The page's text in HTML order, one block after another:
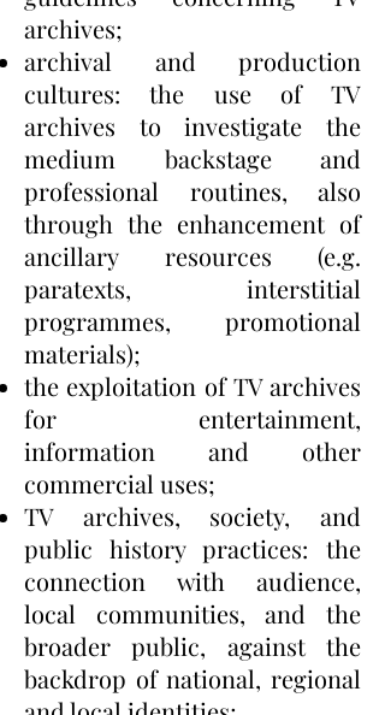
archives;
archival and production
cultures: the use of TV
archives to investigate the
medium backstage and
professional routines, also
through the enhancement of
ancillary resources (e.g.
paratexts, interstitial
programmes, promotional
materials);
the exploitation of TV archives
for entertainment,
information and other
commercial uses;
TV archives, society, and
public history practices: the
connection with audience,
local communities, and the
broader public, against the
backdrop of national, regional